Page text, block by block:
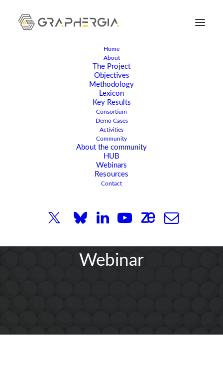
Home
About
The Project
Objectives
Methodology
Lexicon
Key Results
Consortium
Demo Cases
Activities
Community
About the community
HUB
Webinars
Resources
Contact
INEVENT
International
Researchers Explore
Laser Techniques for
Integrating Graphene
the Latest
Webinar